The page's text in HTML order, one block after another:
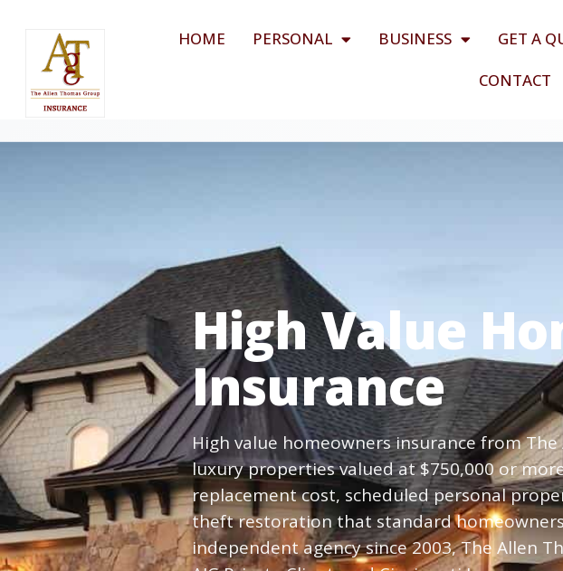
HOME PERSONAL BUSINESS GET A
CONTACT
High Value
Insurance
High value homeowners insurance from
luxury properties valued at $750,000 or
replacement cost, scheduled personal
theft restoration that standard homeowners
independent agency since 2003, The Allen